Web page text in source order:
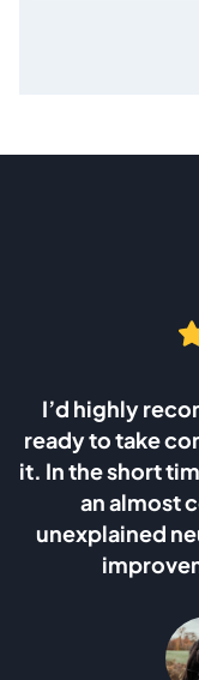
anyone who is
and stick to
Asa I’ve had
of my
a huge